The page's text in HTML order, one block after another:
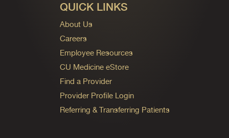
QUICK LINKS
About Us
Careers
Employee Resources
CU Medicine eStore
Find a Provider
Provider Profile Login
Referring & Transferring Patients